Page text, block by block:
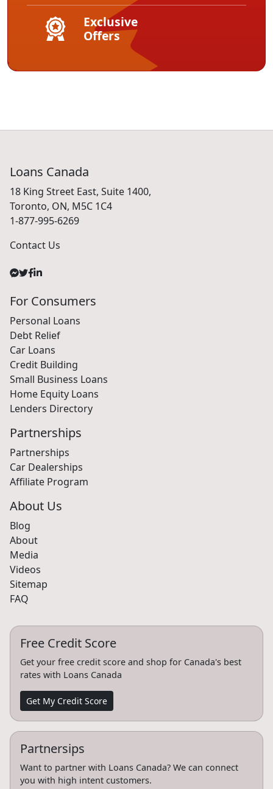
Exclusive
Offers
Loans Canada
18 King Street East, Suite 1400,
Toronto, ON, M5C 1C4
1-877-995-6269
Contact Us
For Consumers
Personal Loans
Debt Relief
Car Loans
Credit Building
Small Business Loans
Home Equity Loans
Lenders Directory
Partnerships
Partnerships
Car Dealerships
Affiliate Program
About Us
Blog
About
Media
Videos
Sitemap
FAQ
Free Credit Score
Get your free credit score and shop for Canada's best
rates with Loans Canada
Get My Credit Score
Partnersips
Want to partner with Loans Canada? We can connect
you with high intent customers.